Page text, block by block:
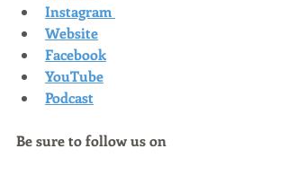
Instagram
Website
Facebook
YouTube
Podcast
Be sure to follow us on